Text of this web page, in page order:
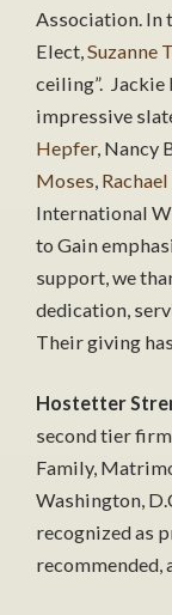
Association. In
Elect,Suzanne
ceiling”. Jackie
impressive
Hepfer, Nancy
Moses,
International
to Gain
support, we
dedication,
Their giving
Hostetter
second tier
Family,
Washington,
recognized as
recommended,